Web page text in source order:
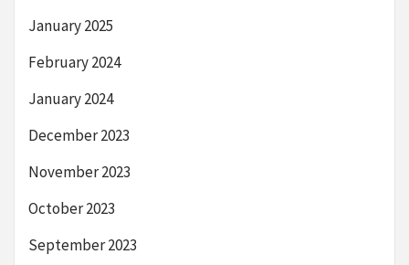
January 2025
February 2024
January 2024
December 2023
November 2023
October 2023
September 2023